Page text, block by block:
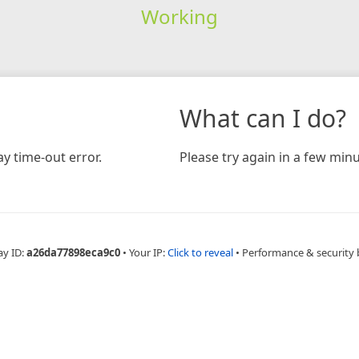
Working
time-out error.
What can I do?
Please try again in a few
ID:a26da77898eca9c0 • Your IP:Click to reveal • Performance & security